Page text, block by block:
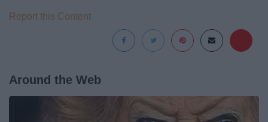
Report this Content
Around the Web